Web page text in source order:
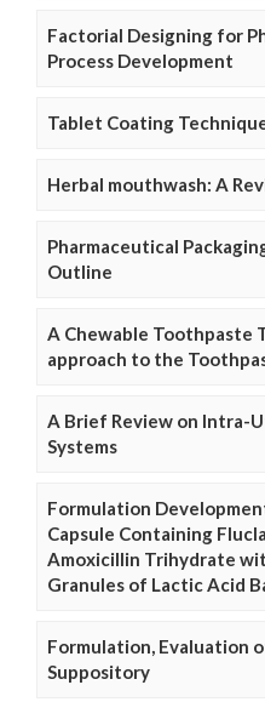
Factorial Designing for
Process Development
Tablet Coating
Herbal mouthwash: A
Pharmaceutical
Outline
A Chewable Toothpaste
approach to the
A Brief Review on Intra-
Systems
Formulation
Capsule Containing
Amoxicillin Trihydrate
Granules of Lactic Acid
Formulation, Evaluation
Suppository